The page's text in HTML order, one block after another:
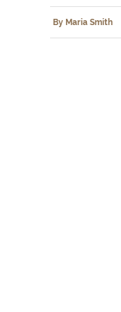
By Maria Smith